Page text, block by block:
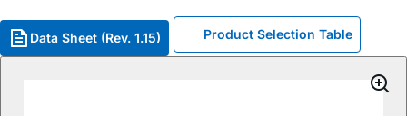
Data Sheet (Rev. 1.15) Product Selection Table